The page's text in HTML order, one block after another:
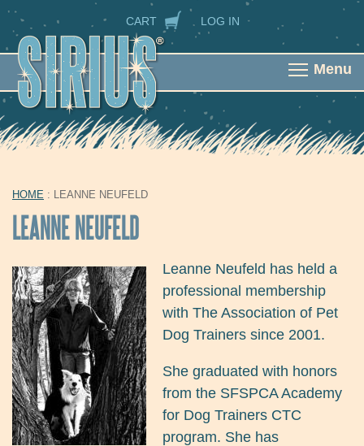
Skip to main content
Menu
SECONDARY NAVIGATION
CART LOG IN
YOU ARE HERE
HOME : LEANNE NEUFELD
LEANNE NEUFELD
Leanne Neufeld has held a
professional membership
with The Association of Pet
Dog Trainers since 2001.
She graduated with honors
from the SFSPCA Academy
for Dog Trainers CTC
program. She has